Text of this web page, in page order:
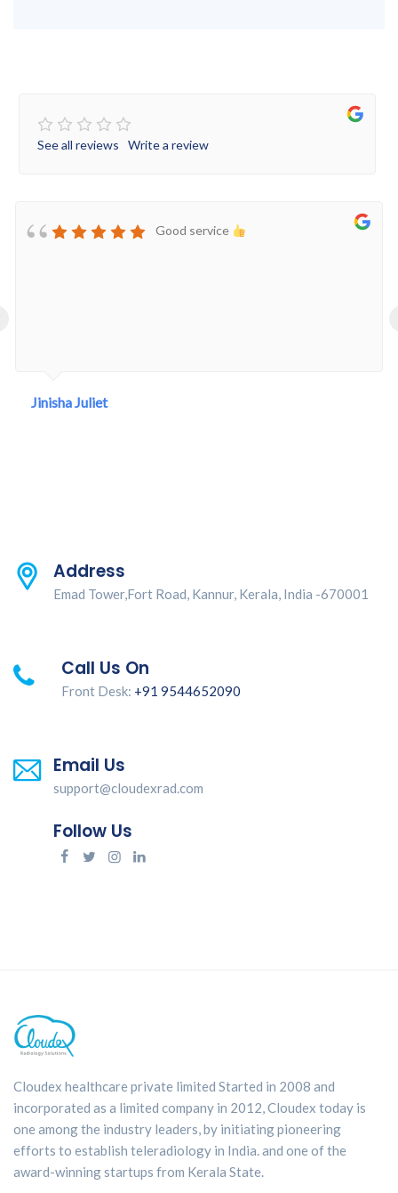
See all reviews Write a review
Good service
Jinisha Juliet
Address
Emad Tower,Fort Road, Kannur, Kerala, India -670001
Call Us On
Front Desk: +91 9544652090
Email Us
support@cloudexrad.com
Follow Us
Cloudex healthcare private limited Started in 2008 and
incorporated as a limited company in 2012, Cloudex today is
one among the industry leaders, by initiating pioneering
efforts to establish teleradiology in India. and one of the
award-winning startups from Kerala State.